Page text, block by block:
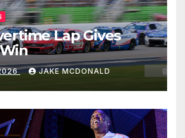
Lap Gives
JAKE MCDONALD